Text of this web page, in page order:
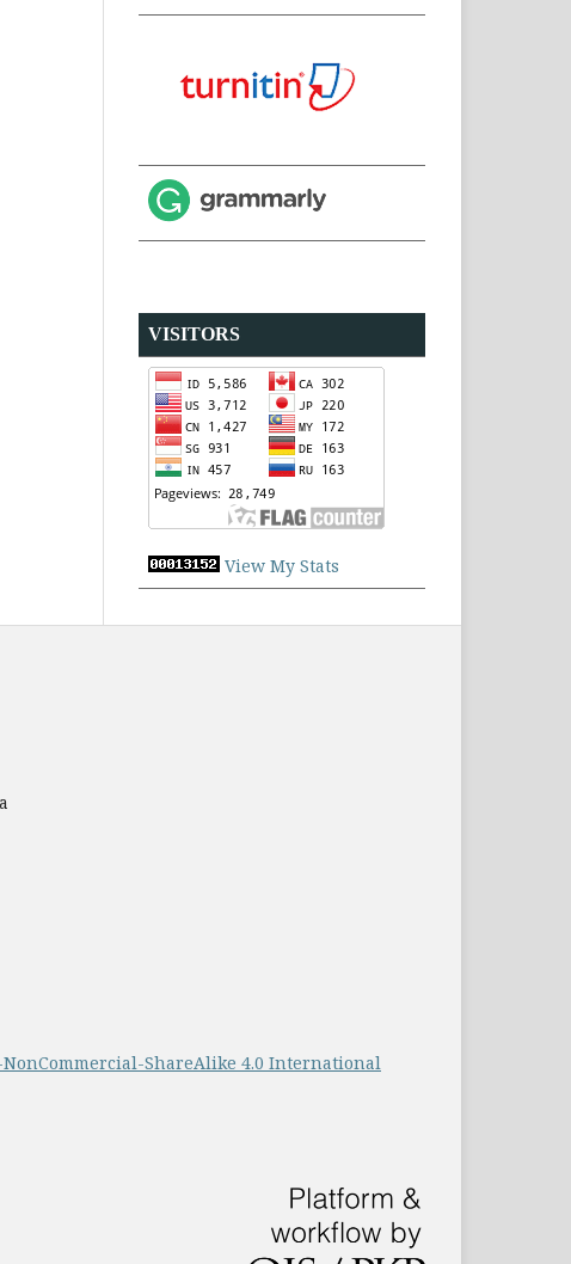
VISITORS
View My Stats
ShareAlike 4.0 International